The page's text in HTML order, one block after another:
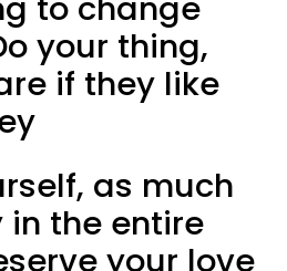
to change
your thing,
if they like
as much
the entire
your love